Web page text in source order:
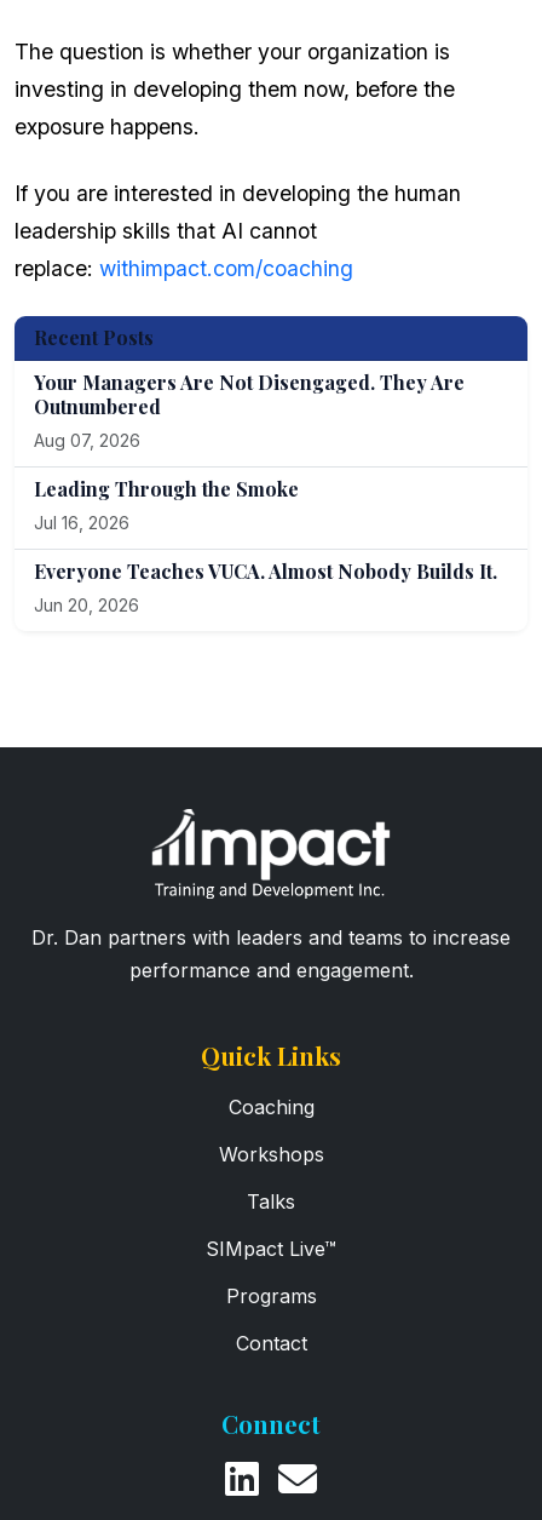
The question is whether your organization is
investing in developing them now, before the
exposure happens.
If you are interested in developing the human
leadership skills that AI cannot
replace: withimpact.com/coaching
Recent Posts
Your Managers Are Not Disengaged. They Are
Outnumbered
Aug 07, 2026
Leading Through the Smoke
Jul 16, 2026
Everyone Teaches VUCA. Almost Nobody Builds It.
Jun 20, 2026
Dr. Dan partners with leaders and teams to increase
performance and engagement.
Quick Links
Coaching
Workshops
Talks
SIMpact Live™
Programs
Contact
Connect